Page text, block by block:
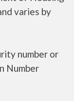
varies by
number or
Number